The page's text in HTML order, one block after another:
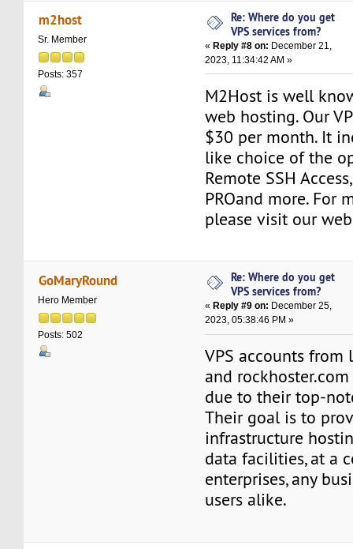
m2host
Sr. Member
Posts: 357
Re: Where do you get
VPS services from?
«Reply #8 on: December 21,
2023, 11:34:42 AM »
M2Host is well
web hosting. Our
$30 per month. It
like choice of the
Remote SSH
PROand more. For
please visit our
GoMaryRound
Hero Member
Posts: 502
Re: Where do you get
VPS services from?
« Reply #9 on: December 25,
2023, 05:38:46 PM »
VPS accounts from
and
due to their top-
Their goal is to
infrastructure
data facilities, at a
enterprises, any
users alike.